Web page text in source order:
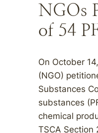
NGOs
of 54
On October
(NGO)
Substances
substances
chemical
TSCA Section